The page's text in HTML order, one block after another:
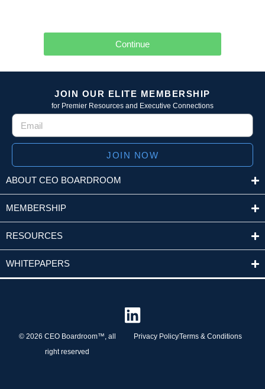
Continue
JOIN OUR ELITE MEMBERSHIP
for Premier Resources and Executive Connections
JOIN NOW
ABOUT CEO BOARDROOM
MEMBERSHIP
RESOURCES
WHITEPAPERS
© 2026 CEO Boardroom™, all
right reserved
Privacy PolicyTerms & Conditions